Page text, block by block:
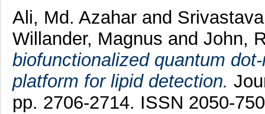
Ali, Md. Azahar and
Willander, Magnus and John,
biofunctionalized quantum
platform for lipid detection.
pp. 2706-2714. ISSN 2050-